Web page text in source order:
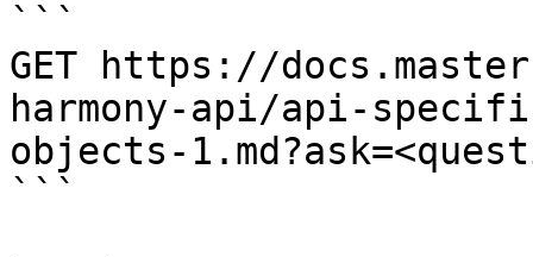
```
GET https://
harmony-api/api-
objects-
```